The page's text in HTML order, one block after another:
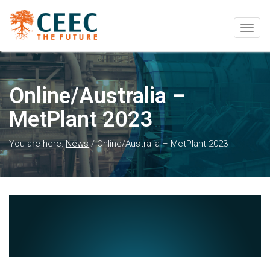
Online/Australia –
MetPlant 2023
You are here:News /Online/Australia – MetPlant 2023